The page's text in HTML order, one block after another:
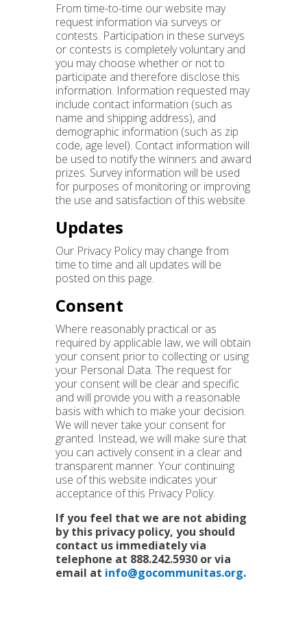
From time-to-time our website may
request information via surveys or
contests. Participation in these surveys
or contests is completely voluntary and
you may choose whether or not to
participate and therefore disclose this
information. Information requested may
include contact information (such as
name and shipping address), and
demographic information (such as zip
code, age level). Contact information will
be used to notify the winners and award
prizes. Survey information will be used
for purposes of monitoring or improving
the use and satisfaction of this website.
Updates
Our Privacy Policy may change from
time to time and all updates will be
posted on this page.
Consent
Where reasonably practical or as
required by applicable law, we will obtain
your consent prior to collecting or using
your Personal Data. The request for
your consent will be clear and specific
and will provide you with a reasonable
basis with which to make your decision.
We will never take your consent for
granted. Instead, we will make sure that
you can actively consent in a clear and
transparent manner. Your continuing
use of this website indicates your
acceptance of this Privacy Policy.
If you feel that we are not abiding
by this privacy policy, you should
contact us immediately via
telephone at 888.242.5930 or via
email at info@gocommunitas.org.